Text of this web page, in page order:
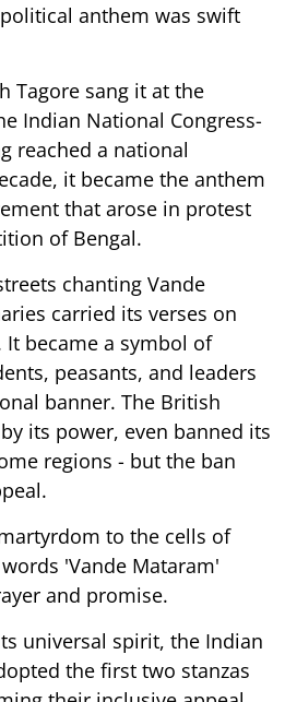
anthem was swift
Tagore sang it at the
Indian National Congress-
reached a national
it became the anthem
that arose in protest
of Bengal.
chanting Vande
carried its verses on
became a symbol of
peasants, and leaders
banner. The British
its power, even banned its
regions - but the ban
to the cells of
'Vande Mataram'
and promise.
universal spirit, the Indian
the first two stanzas